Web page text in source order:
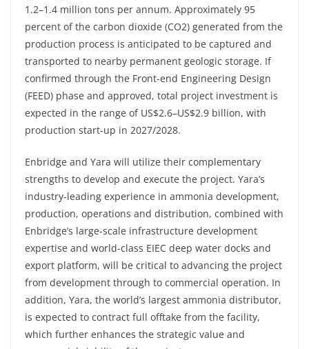
1.2–1.4 million tons per annum. Approximately 95
percent of the carbon dioxide (CO2) generated from the
production process is anticipated to be captured and
transported to nearby permanent geologic storage. If
confirmed through the Front-end Engineering Design
(FEED) phase and approved, total project investment is
expected in the range of US$2.6–US$2.9 billion, with
production start-up in 2027/2028.
Enbridge and Yara will utilize their complementary
strengths to develop and execute the project. Yara’s
industry-leading experience in ammonia development,
production, operations and distribution, combined with
Enbridge’s large-scale infrastructure development
expertise and world-class EIEC deep water docks and
export platform, will be critical to advancing the project
from development through to commercial operation. In
addition, Yara, the world’s largest ammonia distributor,
is expected to contract full offtake from the facility,
which further enhances the strategic value and